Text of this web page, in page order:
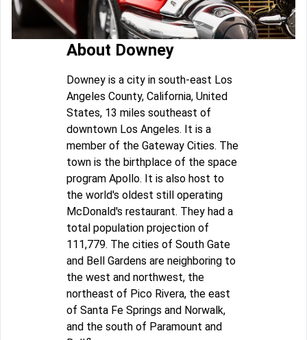
About Downey
Downey is a city in south-east Los
Angeles County, California, United
States, 13 miles southeast of
downtown Los Angeles. It is a
member of the Gateway Cities. The
town is the birthplace of the space
program Apollo. It is also host to
the world's oldest still operating
McDonald's restaurant. They had a
total population projection of
111,779. The cities of South Gate
and Bell Gardens are neighboring to
the west and northwest, the
northeast of Pico Rivera, the east
of Santa Fe Springs and Norwalk,
and the south of Paramount and